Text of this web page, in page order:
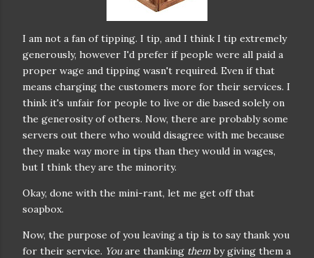
I am not a fan of tipping. I tip, and I think I tip extremely
generously, however I'd prefer if people were all paid a
proper wage and tipping wasn't required. Even if that
means charging the customers more for their services. I
think it's unfair for people to live or die based solely on
the generosity of others. Now, there are probably some
servers out there who would disagree with me because
they make way more in tips than they would in wages,
but I think they are the minority.
Okay, done with the mini-rant, let me get off that
soapbox.
Now, the purpose of you leaving a tip is to say thank you
for their service. Youare thanking themby giving them a